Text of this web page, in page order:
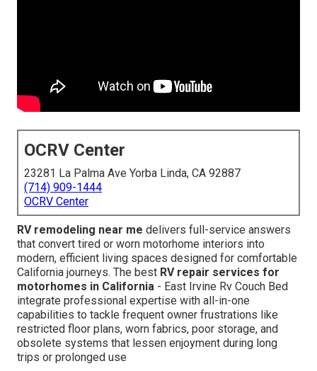
OCRV Center
23281 La Palma Ave Yorba Linda, CA 92887
(714) 909-1444
OCRV Center
RV remodeling near me delivers full-service answers
that convert tired or worn motorhome interiors into
modern, efficient living spaces designed for comfortable
California journeys. The best RV repair services for
motorhomes in California - East Irvine Rv Couch Bed
integrate professional expertise with all-in-one
capabilities to tackle frequent owner frustrations like
restricted floor plans, worn fabrics, poor storage, and
obsolete systems that lessen enjoyment during long
trips or prolonged use